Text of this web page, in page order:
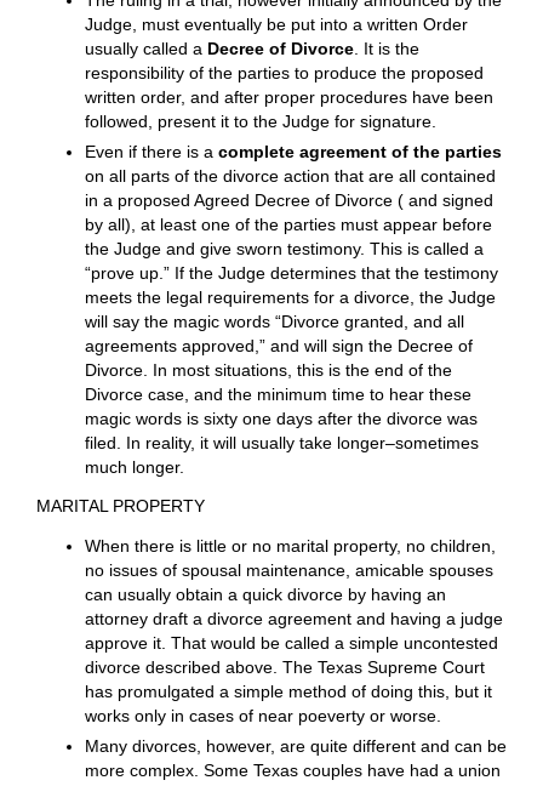
about the issues for a period of time. (A glimpse of
what a trial or hearing may look and feel like is detailed
in Your Day in Court.)
The standard for the Court to divide the community
(marital) property and marital liabilities is that it must
custody and other rulings concerning the children is
“best interest.” Obviously there can be a difference of
opinion of what is “just and right” or in the “best
interest.” Child related issues are covered in more
depth in other articles.
The ruling in a trial, however initially announced by the
Judge, must eventually be put into a written Order
usually called aDecree of Divorce. It is the
responsibility of the parties to produce the proposed
written order, and after proper procedures have been
followed, present it to the Judge for signature.
Even if there is acomplete agreement of the parties
on all parts of the divorce action that are all contained
by all), at least one of the parties must appear before
the Judge and give sworn testimony. This is called a
“prove up.” If the Judge determines that the testimony
meets the legal requirements for a divorce, the Judge
will say the magic words “Divorce granted, and all
agreements approved,” and will sign the Decree of
Divorce. In most situations, this is the end of the
Divorce case, and the minimum time to hear these
magic words is sixty one days after the divorce was
much longer.